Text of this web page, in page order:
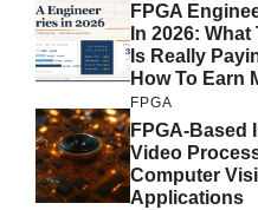
FPGA
In 2026:
Is Really
How To Earn
FPGA
FPGA-Based
Video
Computer
Applications